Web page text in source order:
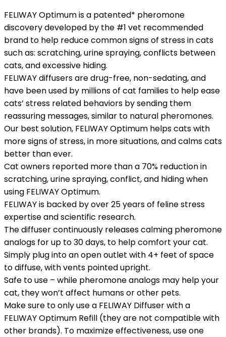
FELIWAY Optimum is a patented* pheromone
discovery developed by the #1 vet recommended
brand to help reduce common signs of stress in cats
such as: scratching, urine spraying, conflicts between
cats, and excessive hiding.
FELIWAY diffusers are drug-free, non-sedating, and
have been used by millions of cat families to help ease
cats’ stress related behaviors by sending them
reassuring messages, similar to natural pheromones.
Our best solution, FELIWAY Optimum helps cats with
more signs of stress, in more situations, and calms cats
better than ever.
Cat owners reported more than a 70% reduction in
scratching, urine spraying, conflict, and hiding when
using FELIWAY Optimum.
FELIWAY is backed by over 25 years of feline stress
expertise and scientific research.
The diffuser continuously releases calming pheromone
analogs for up to 30 days, to help comfort your cat.
Simply plug into an open outlet with 4+ feet of space
to diffuse, with vents pointed upright.
Safe to use – while pheromone analogs may help your
cat, they won’t affect humans or other pets.
Make sure to only use a FELIWAY Diffuser with a
FELIWAY Optimum Refill (they are not compatible with
other brands). To maximize effectiveness, use one